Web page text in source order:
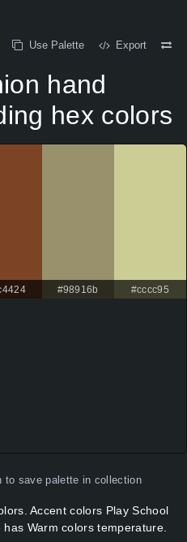
Use Palette Export
hand
hex colors
#98916b #cccc95
to save palette in collection
Accent colors Play School
Warm colors temperature.